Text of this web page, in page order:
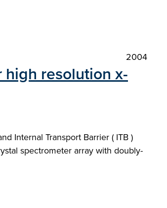
2004
resolution x-
Internal Transport Barrier ( ITB )
spectrometer array with doubly-